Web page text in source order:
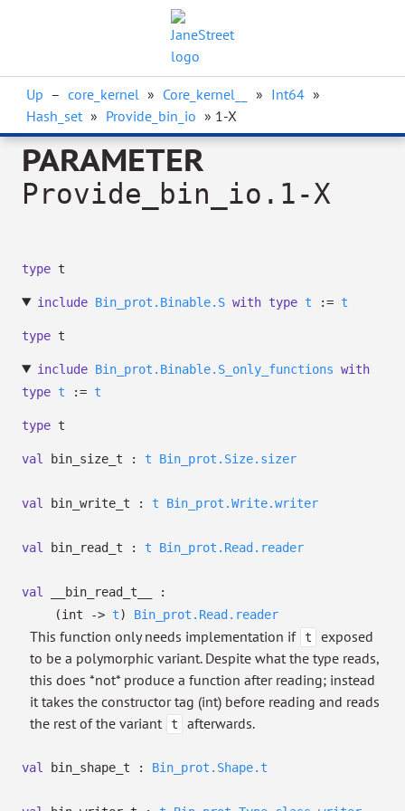
Up – core_kernel » Core_kernel__ » Int64 »
Hash_set » Provide_bin_io » 1-X
PARAMETER
Provide_bin_io.1-X
type t
include Bin_prot.Binable.S with type t := t
type t
include Bin_prot.Binable.S_only_functions with
type t := t
type t
val bin_size_t : t Bin_prot.Size.sizer
val bin_write_t : t Bin_prot.Write.writer
val bin_read_t : t Bin_prot.Read.reader
val
__bin_read_t__ :
(int
-> t) Bin_prot.Read.reader
This function only needs implementation if t
exposed
to be a polymorphic variant. Despite what the type reads,
this does *not* produce a function after reading; instead
it takes the constructor tag (int) before reading and reads
the rest of the variant
t afterwards.
val bin_shape_t : Bin_prot.Shape.t